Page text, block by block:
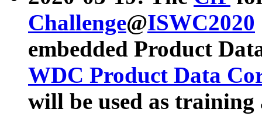
Challenge@ISWC2020
embedded Product
WDC Product Data
will be used as